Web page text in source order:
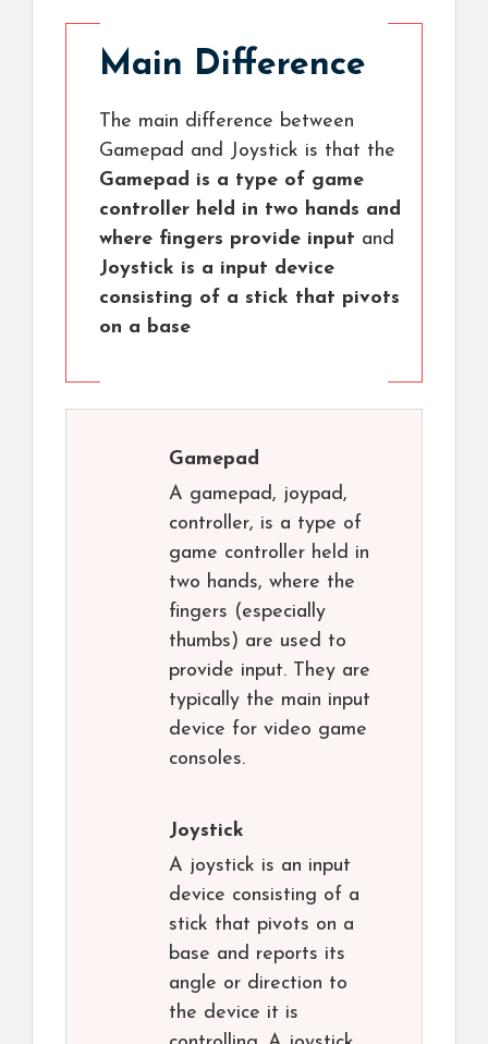
Main Difference
The main difference between
Gamepad and Joystick is that the
Gamepad is a type of game
controller held in two hands and
where fingers provide input and
Joystick is a input device
consisting of a stick that pivots
on a base
Gamepad
A gamepad, joypad,
controller, is a type of
game controller held in
two hands, where the
fingers (especially
thumbs) are used to
provide input. They are
typically the main input
device for video game
consoles.
Joystick
A joystick is an input
device consisting of a
stick that pivots on a
base and reports its
angle or direction to
the device it is